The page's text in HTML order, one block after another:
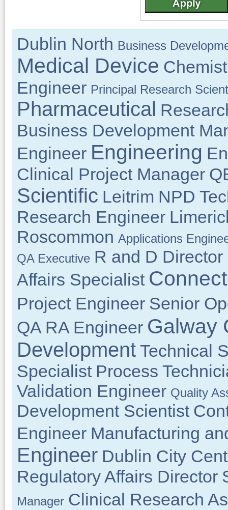
Dublin North Business
Medical Device
Engineer Principal Research
Pharmaceutical
Business Development
Engineer Engineering
Clinical Project Manager
Scientific Leitrim NPD
Research Engineer
Roscommon Applications
QA Executive R and D Director
Affairs Specialist
Project Engineer Senior
QA RA Engineer Galway
Development Technical
Specialist Process
Validation Engineer Quality
Development Scientist
Engineer Manufacturing
Engineer Dublin City
Regulatory Affairs Director
Manager Clinical Research